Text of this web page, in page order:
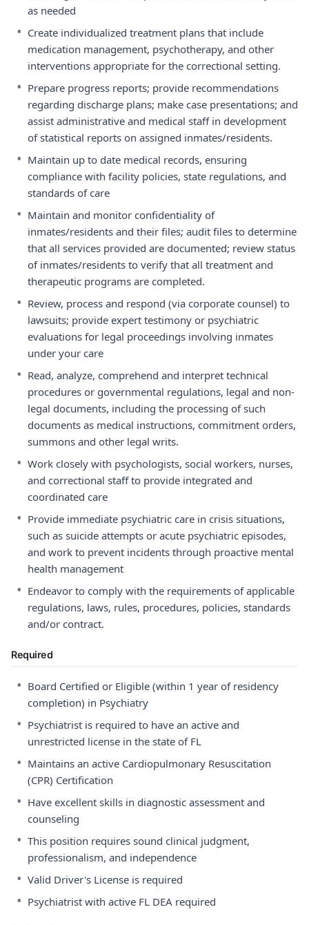
as needed
• Create individualized treatment plans that include
medication management, psychotherapy, and other
interventions appropriate for the correctional setting.
• Prepare progress reports; provide recommendations
regarding discharge plans; make case presentations; and
assist administrative and medical staff in development
of statistical reports on assigned inmates/residents.
• Maintain up to date medical records, ensuring
compliance with facility policies, state regulations, and
standards of care
• Maintain and monitor confidentiality of
inmates/residents and their files; audit files to determine
that all services provided are documented; review status
of inmates/residents to verify that all treatment and
therapeutic programs are completed.
• Review, process and respond (via corporate counsel) to
lawsuits; provide expert testimony or psychiatric
evaluations for legal proceedings involving inmates
under your care
• Read, analyze, comprehend and interpret technical
procedures or governmental regulations, legal and non-
legal documents, including the processing of such
documents as medical instructions, commitment orders,
summons and other legal writs.
• Work closely with psychologists, social workers, nurses,
and correctional staff to provide integrated and
coordinated care
• Provide immediate psychiatric care in crisis situations,
such as suicide attempts or acute psychiatric episodes,
and work to prevent incidents through proactive mental
health management
• Endeavor to comply with the requirements of applicable
regulations, laws, rules, procedures, policies, standards
and/or contract.
Required
• Board Certified or Eligible (within 1 year of residency
completion) in Psychiatry
• Psychiatrist is required to have an active and
unrestricted license in the state of FL
• Maintains an active Cardiopulmonary Resuscitation
(CPR) Certification
• Have excellent skills in diagnostic assessment and
counseling
• This position requires sound clinical judgment,
professionalism, and independence
• Valid Driver's License is required
• Psychiatrist with active FL DEA required